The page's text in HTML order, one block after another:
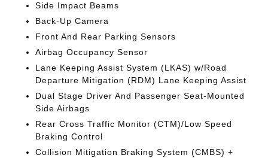
Side Impact Beams
Back-Up Camera
Front And Rear Parking Sensors
Airbag Occupancy Sensor
Lane Keeping Assist System (LKAS) w/Road
Departure Mitigation (RDM) Lane Keeping Assist
Dual Stage Driver And Passenger Seat-Mounted
Side Airbags
Rear Cross Traffic Monitor (CTM)/Low Speed
Braking Control
Collision Mitigation Braking System (CMBS) +